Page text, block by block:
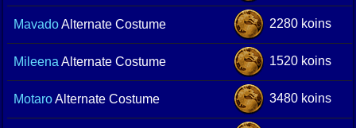
MavadoAlternate Costume 2280 koins
Mileena Alternate Costume 1520 koins
MotaroAlternate Costume 3480 koins